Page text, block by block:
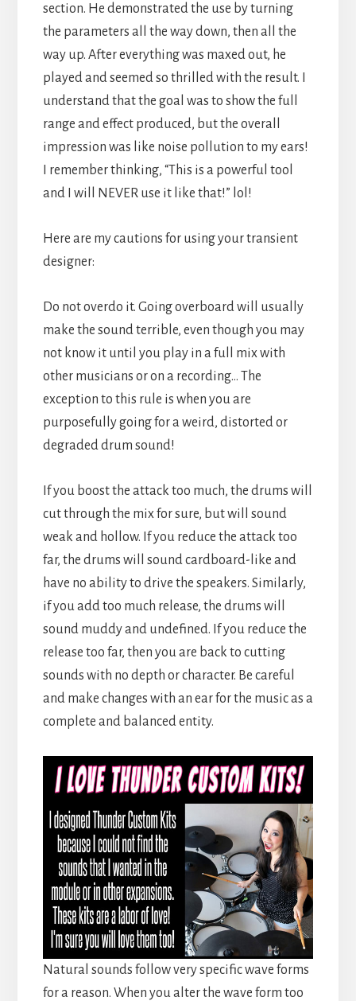
section. He demonstrated the use by turning
the parameters all the way down, then all the
way up. After everything was maxed out, he
played and seemed so thrilled with the result. I
understand that the goal was to show the full
range and effect produced, but the overall
impression was like noise pollution to my ears!
I remember thinking, “This is a powerful tool
and I will NEVER use it like that!” lol!
Here are my cautions for using your transient
designer:
Do not overdo it. Going overboard will usually
make the sound terrible, even though you may
not know it until you play in a full mix with
other musicians or on a recording… The
exception to this rule is when you are
purposefully going for a weird, distorted or
degraded drum sound!
If you boost the attack too much, the drums will
cut through the mix for sure, but will sound
weak and hollow. If you reduce the attack too
far, the drums will sound cardboard-like and
have no ability to drive the speakers. Similarly,
if you add too much release, the drums will
sound muddy and undefined. If you reduce the
release too far, then you are back to cutting
sounds with no depth or character. Be careful
and make changes with an ear for the music as a
complete and balanced entity.
Natural sounds follow very specific wave forms
for a reason. When you alter the wave form too